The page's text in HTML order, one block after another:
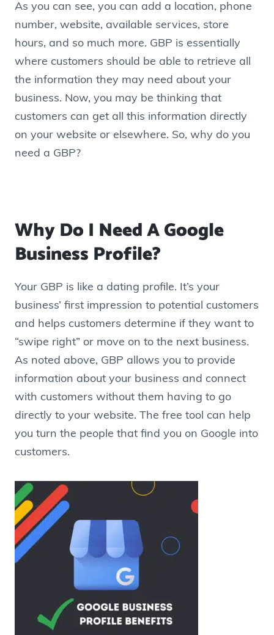
As you can see, you can add a location, phone
number, website, available services, store
hours, and so much more. GBP is essentially
where customers should be able to retrieve all
the information they may need about your
business. Now, you may be thinking that
customers can get all this information directly
on your website or elsewhere. So, why do you
need a GBP?
Why Do I Need A Google
Business Profile?
Your GBP is like a dating profile. It’s your
business’ first impression to potential customers
and helps customers determine if they want to
“swipe right” or move on to the next business.
As noted above, GBP allows you to provide
information about your business and connect
with customers without them having to go
directly to your website. The free tool can help
you turn the people that find you on Google into
customers.